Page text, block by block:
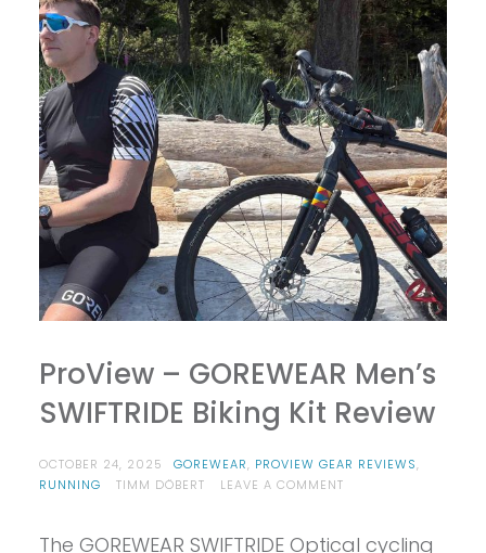
ProView – GOREWEAR Men’s
SWIFTRIDE Biking Kit Review
OCTOBER 24, 2025 GOREWEAR, PROVIEW GEAR REVIEWS,
RUNNING
TIMM DÖBERT LEAVE A COMMENTON
GOREWEAR
The GOREWEAR SWIFTRIDE Optical cycling